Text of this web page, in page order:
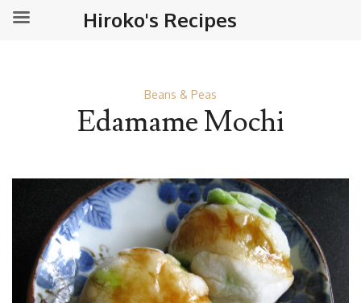
Beans & Peas
Edamame Mochi
Hiroko's Recipes